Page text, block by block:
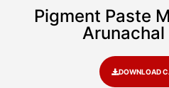
Pigment Paste
Arunachal
DOWNLOAD